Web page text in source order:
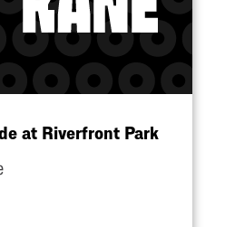
at Riverfront Park